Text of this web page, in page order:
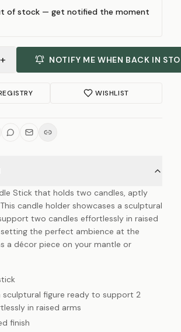
of stock — get notified the moment
+ NOTIFY ME WHEN BACK IN
WISHLIST
Stick that holds two candles, aptly
candle holder showcases a sculptural
two candles effortlessly in raised
the perfect ambience at the
a décor piece on your mantle or
sculptural figure ready to support 2
in raised arms
finish